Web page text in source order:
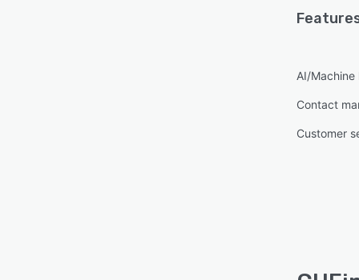
AI/Machine
Contact
Customer